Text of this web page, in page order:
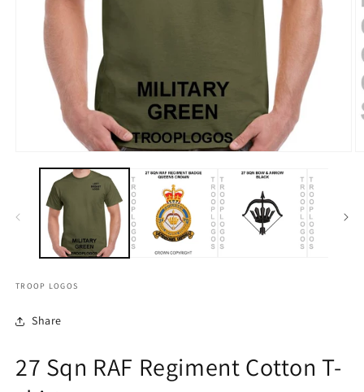
TROOP LOGOS
Share
27 Sqn RAF Regiment Cotton T-